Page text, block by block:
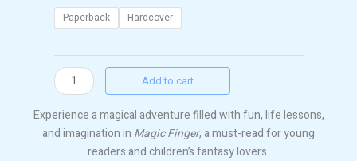
Paperback Hardcover
Magic
Finger
Add to cart
Experience a magical adventure filled with fun, life lessons,
and imagination in Magic Finger, a must-read for young
readers and children’s fantasy lovers.